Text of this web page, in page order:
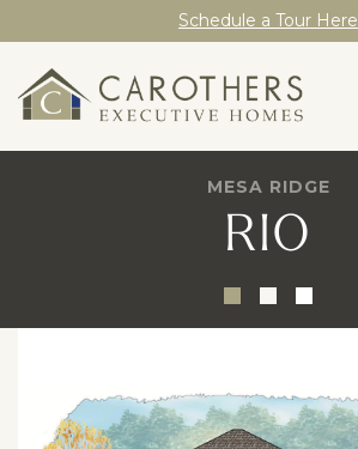
Schedule a Tour Here
MESA RIDGE
RIO